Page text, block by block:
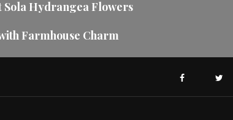
Sola Hydrangea Flowers
Farmhouse Charm
FACEBOOK